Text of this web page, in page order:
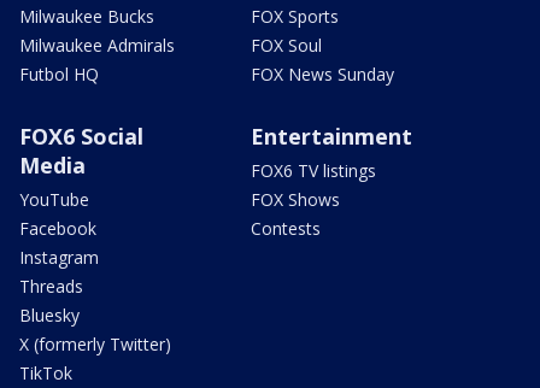
Milwaukee Bucks
Milwaukee Admirals
Futbol HQ
FOX Sports
FOX Soul
FOX News Sunday
FOX6 Social
Media
YouTube
Facebook
Instagram
Threads
Bluesky
X (formerly Twitter)
TikTok
Entertainment
FOX6 TV listings
FOX Shows
Contests